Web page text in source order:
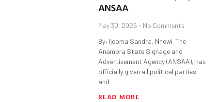
ANSAA
May 30, 2026 No Comments
By: Ijeoma Sandra, Nnewi. The
Anambra State Signage and
Advertisement Agency (ANSAA), has
officially given all political parties
and
READ MORE